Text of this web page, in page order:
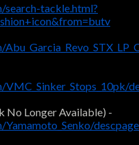
tackle.html?
No Longer Available) -